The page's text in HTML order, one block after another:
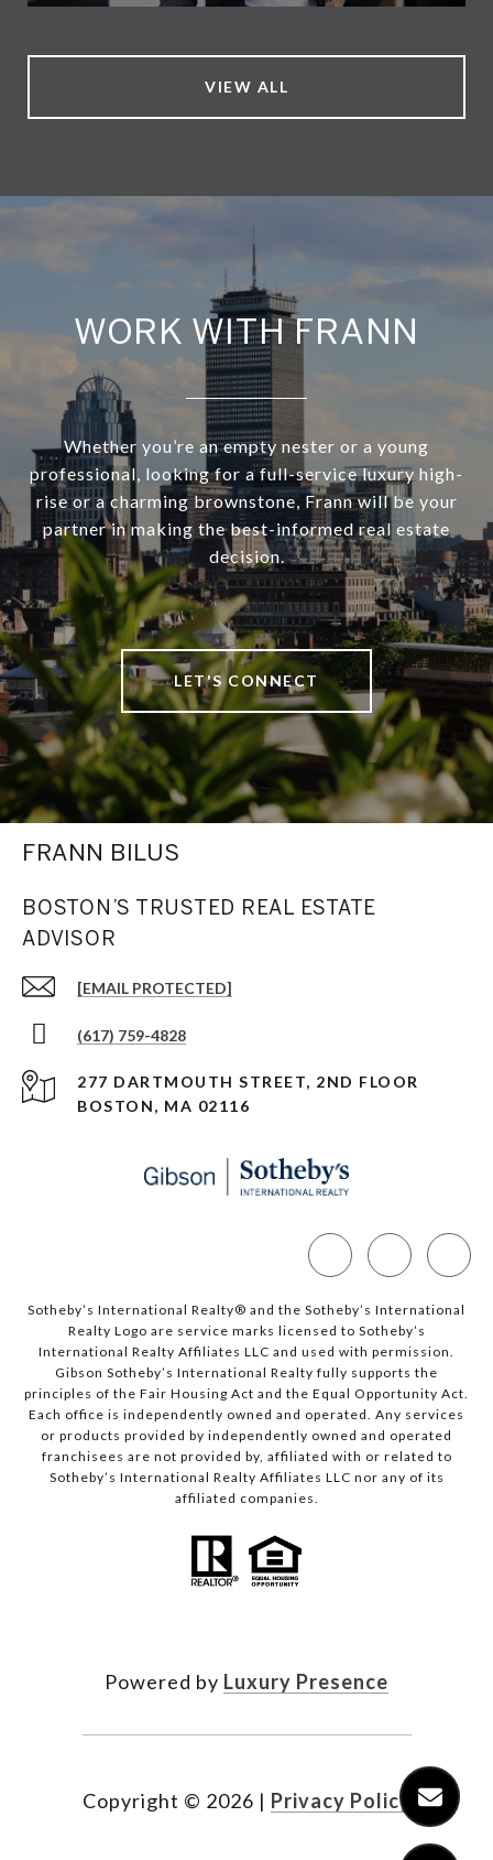
VIEW ALL
WORK WITH FRANN
Whether you’re an empty nester or a young
professional, looking for a full-service luxury high-
rise or a charming brownstone, Frann will be your
partner in making the best-informed real estate
decision.
LET'S CONNECT
FRANN BILUS
BOSTON’S TRUSTED REAL ESTATE
ADVISOR
[EMAIL PROTECTED]
(617) 759-4828
277 DARTMOUTH STREET, 2ND FLOOR
BOSTON, MA 02116
Sotheby’s International Realty®️ and the Sotheby’s International
Realty Logo are service marks licensed to Sotheby’s
International Realty Affiliates LLC and used with permission.
Gibson Sotheby’s International Realty fully supports the
principles of the Fair Housing Act and the Equal Opportunity Act.
Each office is independently owned and operated. Any services
or products provided by independently owned and operated
franchisees are not provided by, affiliated with or related to
Sotheby’s International Realty Affiliates LLC nor any of its
affiliated companies.
Powered by Luxury Presence
Copyright © 2026 | Privacy Policy